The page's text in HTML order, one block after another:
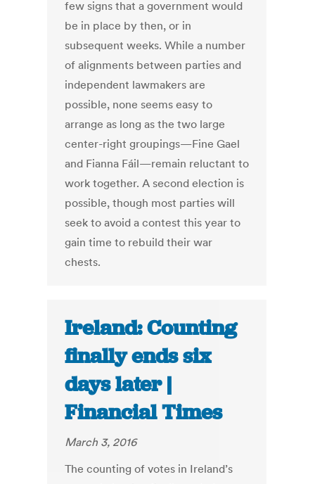
few signs that a government would
be in place by then, or in
subsequent weeks. While a number
of alignments between parties and
independent lawmakers are
possible, none seems easy to
arrange as long as the two large
center-right groupings—Fine Gael
and Fianna Fáil—remain reluctant to
work together. A second election is
possible, though most parties will
seek to avoid a contest this year to
gain time to rebuild their war
chests.
Ireland: Counting
finally ends six
days later |
Financial Times
March 3, 2016
The counting of votes in Ireland’s